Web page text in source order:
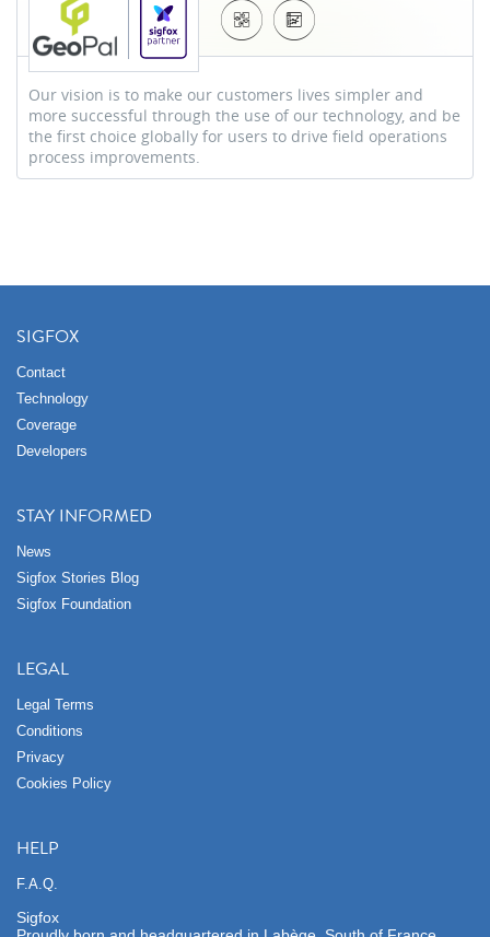
Our vision is to make our customers lives simpler and
more successful through the use of our technology, and be
the first choice globally for users to drive field operations
process improvements.
SIGFOX
Contact
Technology
Coverage
Developers
STAY INFORMED
News
Sigfox Stories Blog
Sigfox Foundation
LEGAL
Legal Terms
Conditions
Privacy
Cookies Policy
HELP
F.A.Q.
Sigfox